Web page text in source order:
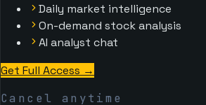
Daily market intelligence
On-demand stock analysis
AI analyst chat
Get Full Access →
Cancel anytime